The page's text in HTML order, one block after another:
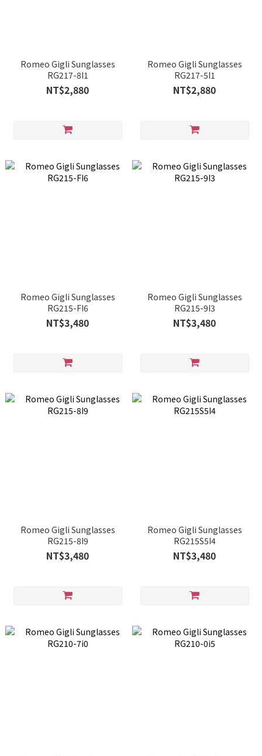
Romeo Gigli Sunglasses
RG217-8I1
NT$2,880
Romeo Gigli Sunglasses
RG217-5I1
NT$2,880
Romeo Gigli Sunglasses
RG215-FI6
NT$3,480
Romeo Gigli Sunglasses
RG215-9I3
NT$3,480
Romeo Gigli Sunglasses
RG215-8I9
NT$3,480
Romeo Gigli Sunglasses
RG215S5I4
NT$3,480